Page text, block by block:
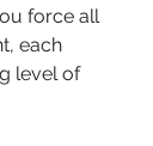
force all
each
level of